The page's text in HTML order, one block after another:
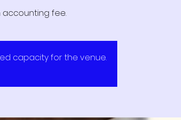
accounting fee.
capacity for the venue.